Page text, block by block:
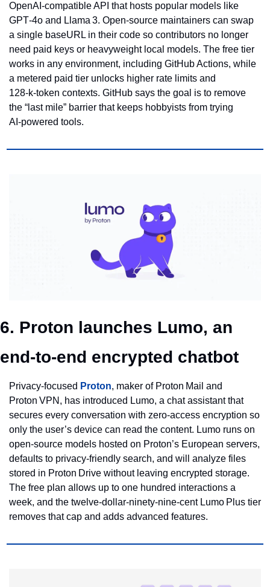
OpenAI‑compatible API that hosts popular models like
GPT‑4o and Llama 3. Open‑source maintainers can swap
a single baseURL in their code so contributors no longer
need paid keys or heavyweight local models. The free tier
works in any environment, including GitHub Actions, while
a metered paid tier unlocks higher rate limits and
128‑k‑token contexts. GitHub says the goal is to remove
the “last mile” barrier that keeps hobbyists from trying
AI‑powered tools.
6. Proton launches Lumo, an
end‑to‑end encrypted chatbot
Privacy‑focused Proton, maker of Proton Mail and
Proton VPN, has introduced Lumo, a chat assistant that
secures every conversation with zero‑access encryption so
only the user’s device can read the content. Lumo runs on
open‑source models hosted on Proton’s European servers,
defaults to privacy‑friendly search, and will analyze files
stored in Proton Drive without leaving encrypted storage.
The free plan allows up to one hundred interactions a
week, and the twelve‑dollar‑ninety‑nine‑cent Lumo Plus tier
removes that cap and adds advanced features.